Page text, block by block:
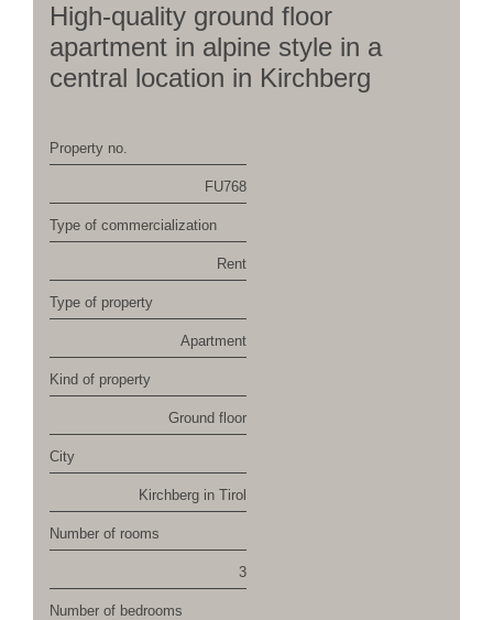
High-quality ground floor
apartment in alpine style in a
central location in Kirchberg
Property no.
FU768
Type of commercialization
Rent
Type of property
Apartment
Kind of property
Ground floor
City
Kirchberg in Tirol
Number of rooms
3
Number of bedrooms